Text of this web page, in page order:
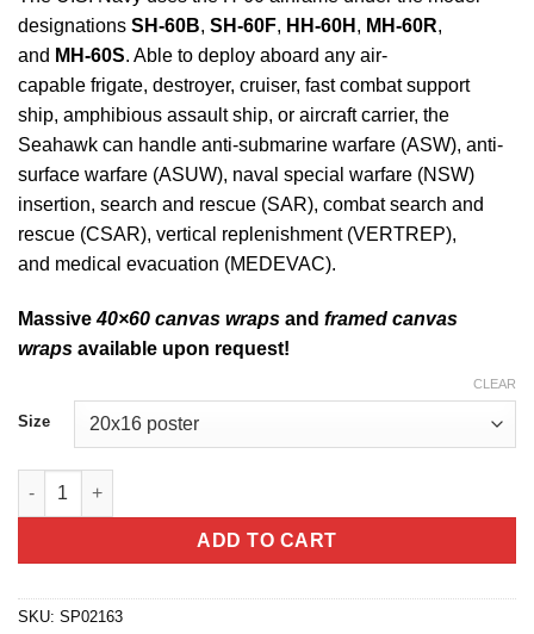
designations SH-60B, SH-60F, HH-60H , MH-60R,
and MH-60S. Able to deploy aboard any air-
capable frigate, destroyer, cruiser, fast combat support
ship, amphibious assault ship, or aircraft carrier, the
Seahawk can handle anti-submarine warfare (ASW), anti-
surface warfare (ASUW), naval special warfare (NSW)
insertion, search and rescue (SAR), combat search and
rescue (CSAR), vertical replenishment (VERTREP),
and medical evacuation (MEDEVAC).
Massive40×60 canvas wraps and framed canvas
wraps available upon request!
Size
CLEAR
MH-60R Jet Black Lithograph quantity
ADD TO CART
SKU: SP02163